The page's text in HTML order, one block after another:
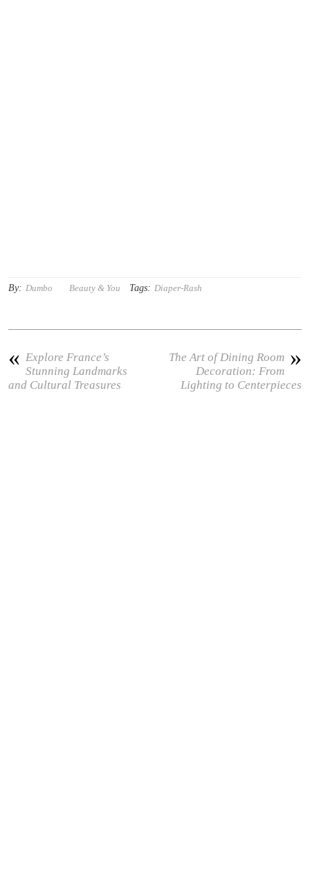
By: Dumbo Beauty & You Tags: Diaper-Rash
« Explore France’s
Stunning Landmarks
and Cultural Treasures
»
The Art of Dining Room
Decoration: From
Lighting to Centerpieces